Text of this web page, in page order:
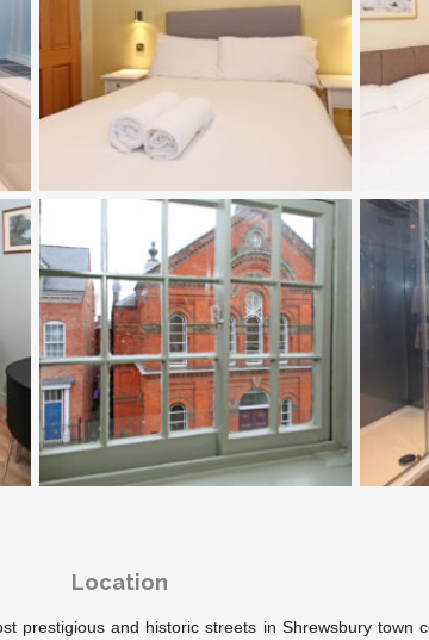
Location
prestigious and historic streets in Shrewsbury town